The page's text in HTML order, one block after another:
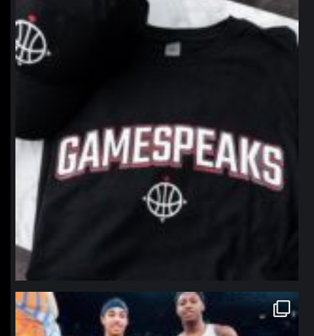
northpolehoops
northpolehoops
Jan 12